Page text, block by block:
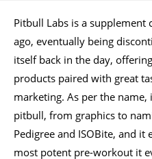
Pitbull Labs is a supplement
ago, eventually being
itself back in the day,
products paired with great
marketing. As per the
pitbull, from graphics to
Pedigree and ISOBite, and
most potent pre-workout it